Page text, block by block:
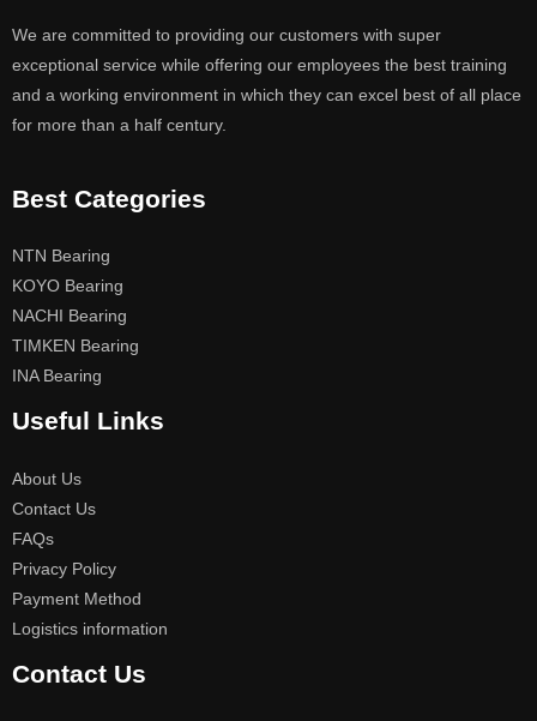
We are committed to providing our customers with super
exceptional service while offering our employees the best training
and a working environment in which they can excel best of all place
for more than a half century.
Best Categories
NTN Bearing
KOYO Bearing
NACHI Bearing
TIMKEN Bearing
INA Bearing
Useful Links
About Us
Contact Us
FAQs
Privacy Policy
Payment Method
Logistics information
Contact Us